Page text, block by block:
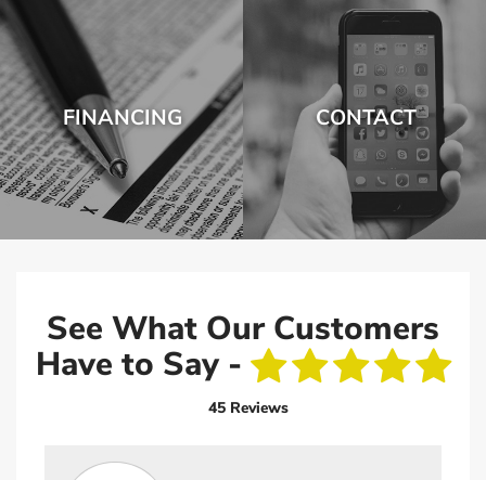
FINANCING CONTACT
See What Our Customers
Have to Say -
45 Reviews